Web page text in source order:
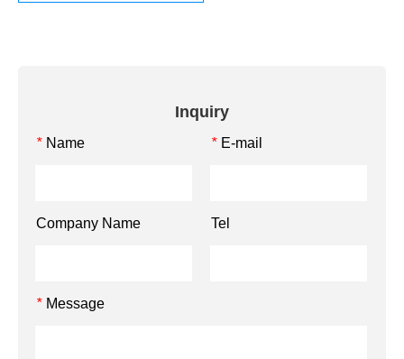
Inquiry
* Name * E-mail
Company Name Tel
* Message